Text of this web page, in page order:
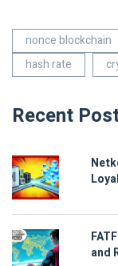
nonce blockchain
hash rate
Recent
and